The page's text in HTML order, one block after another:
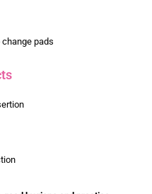
pads